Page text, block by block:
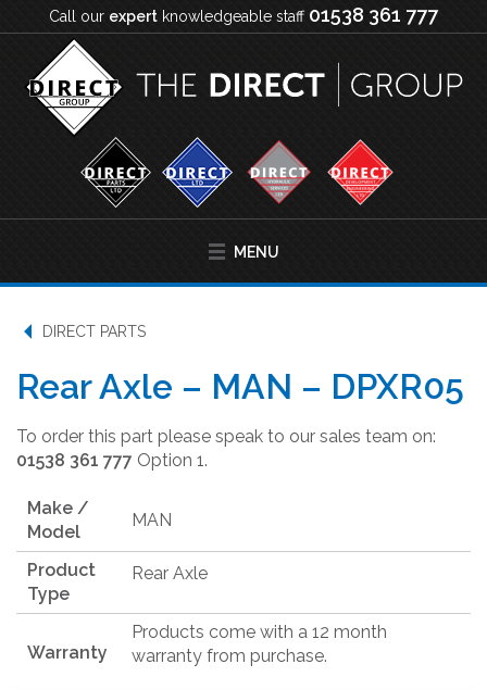
Call our expert knowledgeable staff 01538 361 777
MENU
DIRECT PARTS
Rear Axle – MAN – DPXR05
To order this part please speak to our sales team on:
01538 361 777 Option 1.
Make /
Model
MAN
Product
Type
Rear Axle
Warranty
Products come with a 12 month
warranty from purchase.